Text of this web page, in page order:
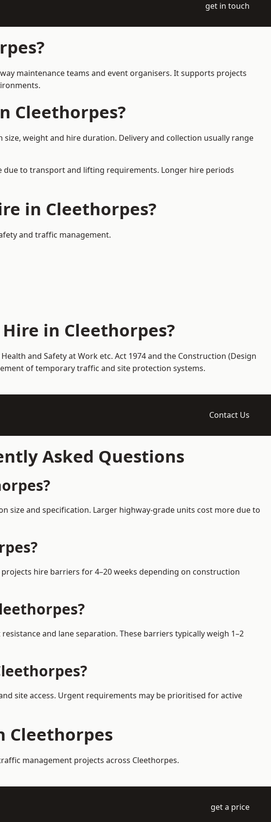
get in touch
maintenance teams and event organisers. It supports projects
Cleethorpes?
weight and hire duration. Delivery and collection usually range
to transport and lifting requirements. Longer hire periods
in Cleethorpes?
and traffic management.
in Cleethorpes?
and Safety at Work etc. Act 1974 and the Construction (Design
of temporary traffic and site protection systems.
Contact Us
Asked Questions
size and specification. Larger highway-grade units cost more due to
hire barriers for 4–20 weeks depending on construction
and lane separation. These barriers typically weigh 1–2
site access. Urgent requirements may be prioritised for active
Cleethorpes
management projects across Cleethorpes.
get a price